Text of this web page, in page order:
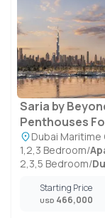
Saria by
Penthouses
Dubai Maritime
1,2,3 Bedroom/
2,3,5 Bedroom/
Starting Price
USD 466,000